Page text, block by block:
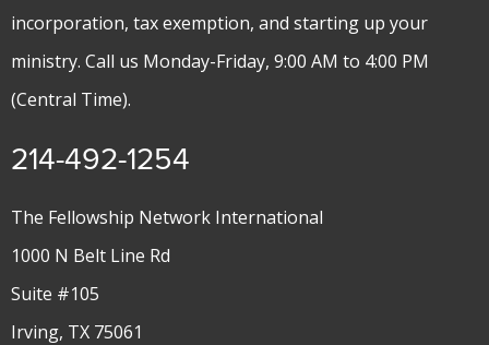
incorporation, tax exemption, and starting up your
ministry. Call us Monday-Friday, 9:00 AM to 4:00 PM
(Central Time).
214-492-1254
The Fellowship Network International
1000 N Belt Line Rd
Suite #105
Irving, TX 75061